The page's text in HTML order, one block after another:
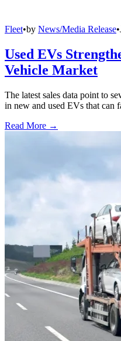
Fleet•by News/Media Release•
Used EVs
Vehicle Market
The latest sales data point to
in new and used EVs that can
Read More →